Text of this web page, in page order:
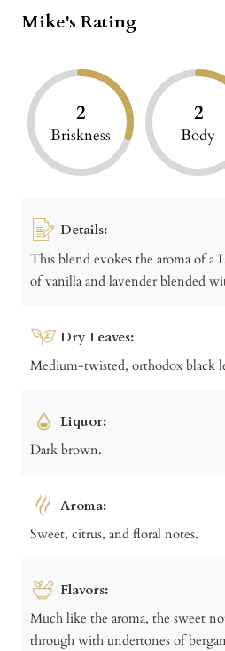
Mike's Rating
2
Briskness
2
Body
Details:
This blend evokes the aroma of
of vanilla and lavender blended
Dry Leaves:
Medium-twisted, orthodox black
Liquor:
Dark brown.
Aroma:
Sweet, citrus, and floral notes.
Flavors:
Much like the aroma, the sweet
through with undertones of